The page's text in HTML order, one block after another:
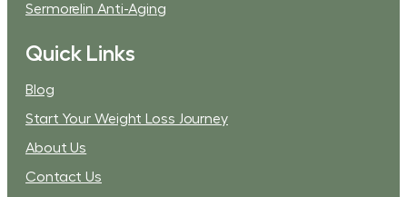
Sermorelin Anti-Aging
Quick Links
Blog
Start Your Weight Loss Journey
About Us
Contact Us